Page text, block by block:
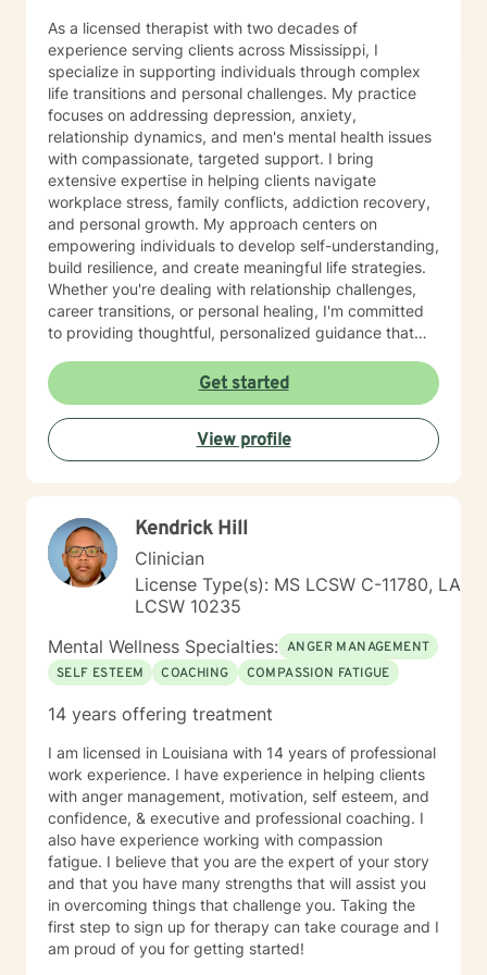
under the management of the GEO Group, Inc. in Boca
Raton, Florida. In that consulting role, I designed the
first exclusive mental health program in corrections in
the United States. February 2006, I accepted the full-
time position as Deputy Warden of Mental Health
Programs with East Mississippi Correctional Facility
(EMCF), and maintained my private practice with
Family Counseling Services, PLLC. From 1973 to 1985,
I served as Assistant Director for Region Ten (Weems)
Mental Health Center covering a catchment area of
nine counties in East Central Mississippi. In that role, I
wrote the Initial Operation Grant for Weems Mental
Health Center and other grants. 1986, I served as
Clinical Director and an investor of Laurel Wood
Psychiatric Hospital in Meridian, MS. I served fifteen
years on the Meridian School Board of Trustees,
serving two terms as President. I was elected as
Region Ten National Association of Social Work
Representative for the Nomination and Leadership
Committee, representing Mississippi, Georgia, Florida,
Licensure Board serving one term as chairman. I
served as an Auditor of Correctional Facilities in the
United States for the American Correctional
Association (ACA). Also, I was a Psychiatric Social
Worker Surveyor consultant for the Center of
surveyed public and private psychiatric hospitals for
Medicare and Medicaid compliance in the United
States. I am a Licensed Clinical Social Worker,
Diplomat in Clinical Social Work, and Certified by the
inducted in the Hall of Fame at Meridian Community
College. I have served as a part-time instructor for
Mississippi State University School of Social Working –
Meridian Branch, Meridian Community College and
Adjunct Faculty for the University of Southern
Mississippi School of Social Work. I have provided the
following professional presentations: • 2015
Techniques in the Provision of Group Psychotherapy -
Rush Hospital Senior Citizens Program • 2017
Cognitive Behavioral Therapy – Rush Hospital Senior
As a licensed therapist with two decades of
experience serving clients across Mississippi, I
specialize in supporting individuals through complex
life transitions and personal challenges. My practice
focuses on addressing depression, anxiety,
relationship dynamics, and men's mental health issues
with compassionate, targeted support. I bring
extensive expertise in helping clients navigate
workplace stress, family conflicts, addiction recovery,
and personal growth. My approach centers on
empowering individuals to develop self-understanding,
build resilience, and create meaningful life strategies.
Whether you're dealing with relationship challenges,
career transitions, or personal healing, I'm committed
to providing thoughtful, personalized guidance that
draws from evidence-based practices designed to
help you develop practical coping skills, enhance
emotional well-being, and move toward your personal
and professional goals. I understand that seeking
support takes courage, and I'm dedicated to creating
Get started
View profile
Kendrick Hill
Clinician
License Type(s): MS LCSW C-11780, LA
LCSW 10235
Mental Wellness Specialties: ANGER MANAGEMENT
SELF ESTEEM
COACHING COMPASSION FATIGUE
14 years offering treatment
I am licensed in Louisiana with 14 years of professional
work experience. I have experience in helping clients
with anger management, motivation, self esteem, and
confidence, & executive and professional coaching. I
also have experience working with compassion
fatigue. I believe that you are the expert of your story
and that you have many strengths that will assist you
in overcoming things that challenge you. Taking the
first step to sign up for therapy can take courage and I
am proud of you for getting started!